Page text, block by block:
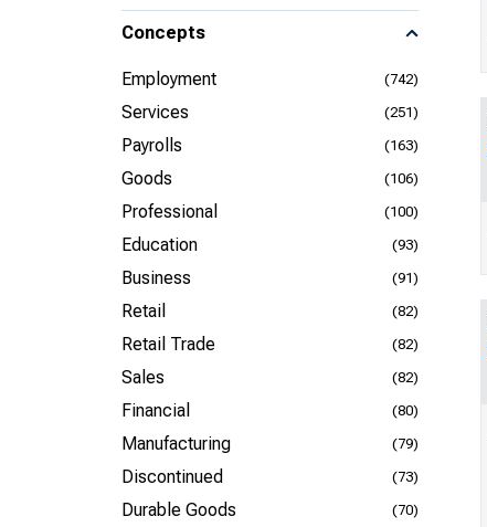
Concepts
Employment (742)
Services (251)
Payrolls (163)
Goods (106)
Professional (100)
Education (93)
Business (91)
Retail (82)
Retail Trade (82)
Sales (82)
Financial (80)
Manufacturing (79)
Discontinued (73)
Durable Goods (70)